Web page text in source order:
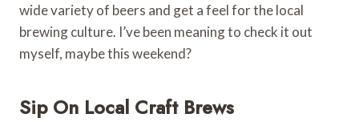
wide variety of beers and get a feel for the local
brewing culture. I’ve been meaning to check it out
myself, maybe this weekend?
Sip On Local Craft Brews